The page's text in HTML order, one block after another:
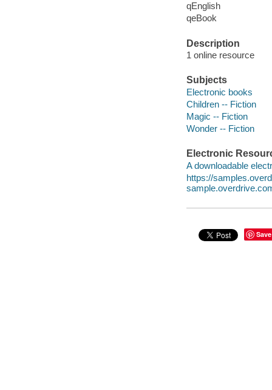
qEnglish
qeBook
Description
1 online resource
Subjects
Electronic books
Children -- Fiction
Magic -- Fiction
Wonder -- Fiction
Electronic
A downloadable
https://
Save